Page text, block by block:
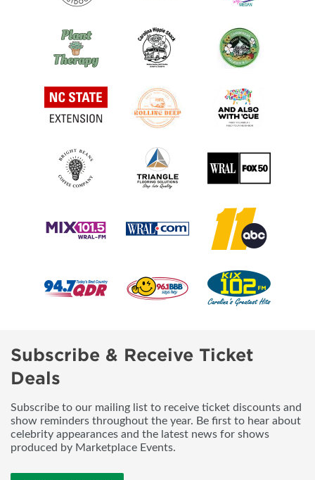
Subscribe & Receive Ticket
Deals
Subscribe to our mailing list to receive ticket discounts and
show reminders throughout the year. Be first to hear about
celebrity appearances and the latest news for shows
produced by Marketplace Events.